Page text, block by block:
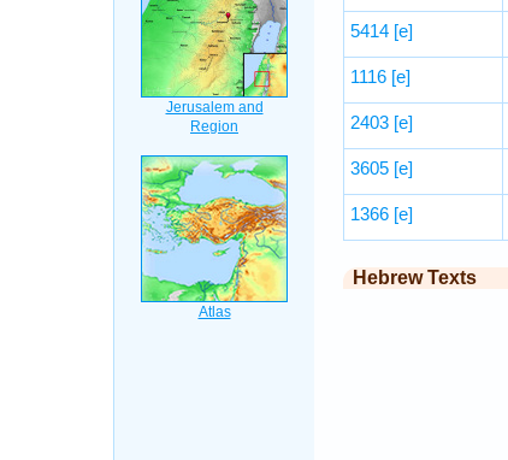
5414 [e]
1116 [e]
2403 [e]
3605 [e]
1366 [e]
Hebrew Texts